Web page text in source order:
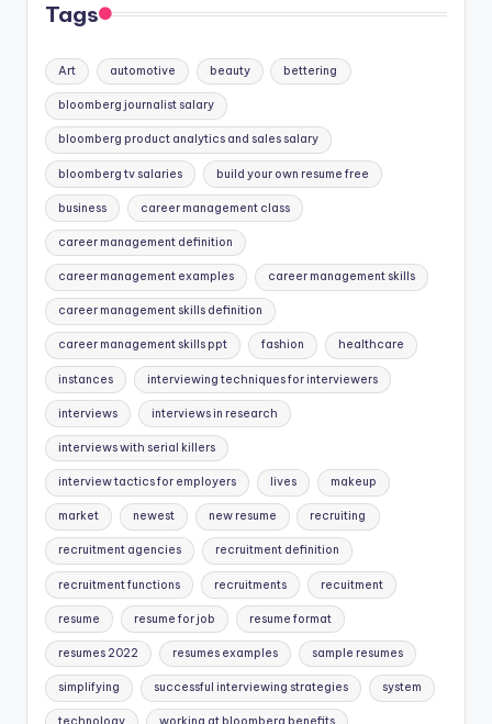
Tags
Art automotive beauty bettering
bloomberg journalist salary
bloomberg product analytics and sales salary
bloomberg tv salaries build your own resume free
business career management class
career management definition
career management examples career management skills
career management skills definition
career management skills ppt fashion healthcare
instances interviewing techniques for interviewers
interviews interviews in research
interviews with serial killers
interview tactics for employers lives makeup
market newest new resume recruiting
recruitment agencies recruitment definition
recruitment functions recruitments recuitment
resume resume for job resume format
resumes 2022 resumes examples sample resumes
simplifying successful interviewing strategies system